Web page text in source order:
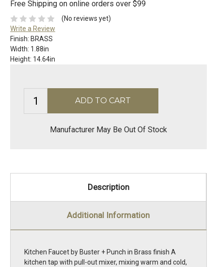
Free Shipping on online orders over $99
(No reviews yet)
Write a Review
Finish: BRASS
Width: 1.88in
Height: 14.64in
Manufacturer May Be Out Of Stock
Description
Additional Information
Kitchen Faucet by Buster + Punch in Brass finish A
kitchen tap with pull-out mixer, mixing warm and cold,